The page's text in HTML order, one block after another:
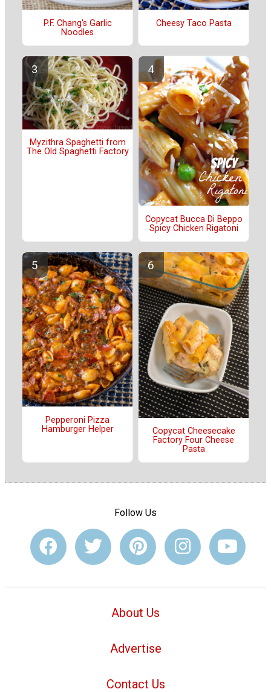
P.F. Chang's Garlic
Noodles
Cheesy Taco Pasta
Myzithra Spaghetti from
The Old Spaghetti Factory
Copycat Bucca Di Beppo
Spicy Chicken Rigatoni
Pepperoni Pizza
Hamburger Helper
Copycat Cheesecake
Factory Four Cheese
Pasta
Follow Us
About Us
Advertise
Contact Us